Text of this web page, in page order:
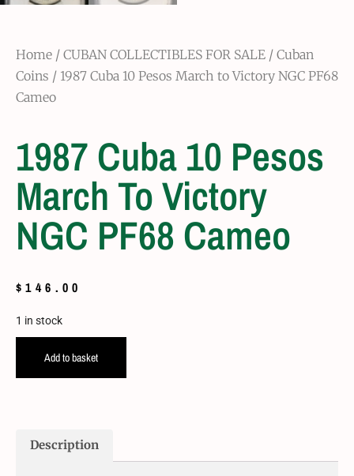
Home / CUBAN COLLECTIBLES FOR SALE / Cuban
Coins / 1987 Cuba 10 Pesos March to Victory NGC PF68
Cameo
1987 Cuba 10 Pesos
March To Victory
NGC PF68 Cameo
$146.00
1 in stock
Add to basket
Description